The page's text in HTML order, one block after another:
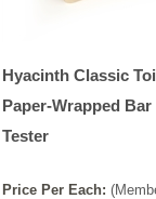
Hyacinth Classic
Paper-Wrapped Bar
Tester
Price Per Each: